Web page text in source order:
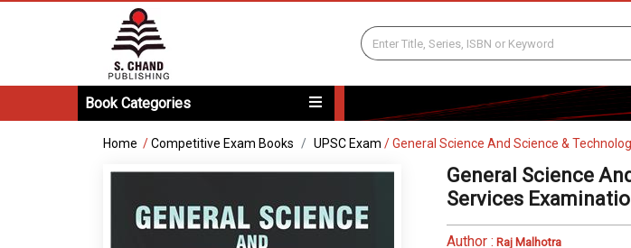
Book Categories
Home /Competitive Exam Books UPSC Exam /General Science And Science &
General Science
Services
Author : Raj Malhotra